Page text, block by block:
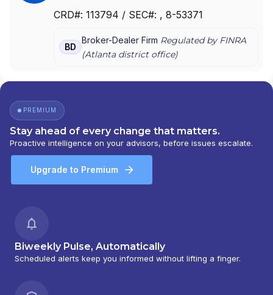
CRD#: 113794 / SEC#: , 8-53371
BD
Broker-Dealer Firm Regulated by FINRA
(Atlantadistrict office)
PREMIUM
Stay ahead of every change that matters.
Proactive intelligence on your advisors, before issues escalate.
Upgrade to Premium
Biweekly Pulse, Automatically
Scheduled alerts keep you informed without lifting a finger.